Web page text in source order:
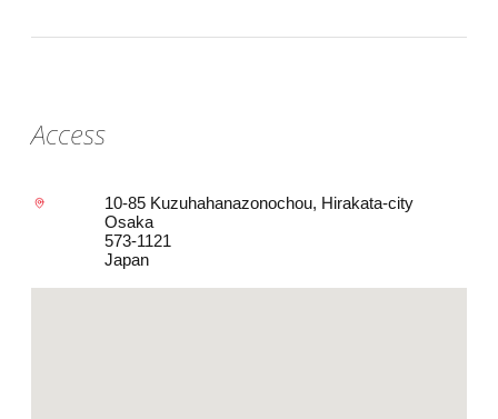
Access
10-85 Kuzuhahanazonochou, Hirakata-city
Osaka
573-1121
Japan